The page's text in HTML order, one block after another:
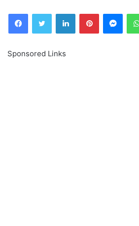
FacebookTwitter LinkedInPinterest
Sponsored Links